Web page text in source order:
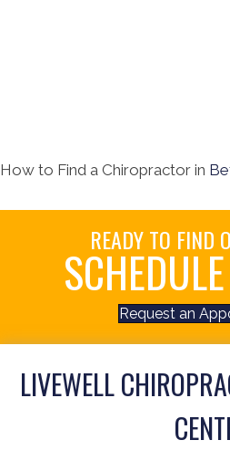
How to Find a Chiropractor in
READY TO FIND
Request an
LIVEWELL